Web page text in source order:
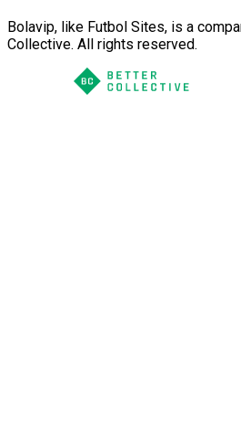
Bolavip, like Futbol Sites, is a
Collective. All rights reserved.